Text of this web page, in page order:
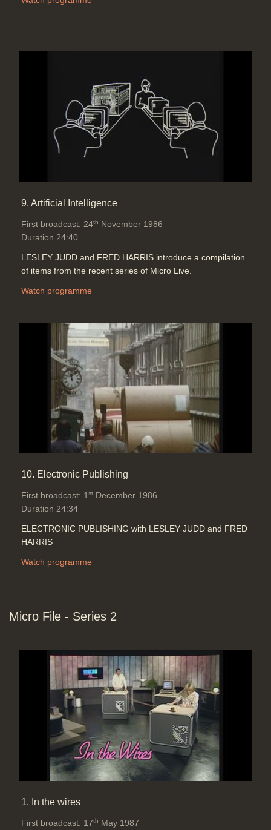
9. Artificial Intelligence
First broadcast: 24th November 1986
Duration 24:40
LESLEY JUDD and FRED HARRIS introduce a compilation
of items from the recent series of Micro Live.
Watch programme
10. Electronic Publishing
First broadcast: 1 st December 1986
Duration 24:34
ELECTRONIC PUBLISHING with LESLEY JUDD and FRED
HARRIS
Watch programme
Micro File - Series 2
1. In the wires
First broadcast: 17th May 1987